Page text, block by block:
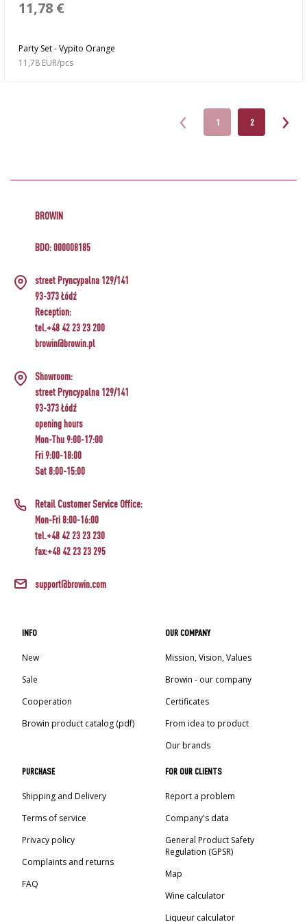
Party Set - Vypito Orange
11,78 €
11,78 EUR/pcs
1 2
BROWIN
BDO: 000008185
street Pryncypalna 129/141
93-373 Łódź
Reception:
tel.+48 42 23 23 200
browin@browin.pl
Showroom:
street Pryncypalna 129/141
93-373 Łódź
opening hours
Mon-Thu 9:00-17:00
Fri 9:00-18:00
Sat 8:00-15:00
Retail Customer Service Office:
Mon-Fri 8:00-16:00
tel.+48 42 23 23 230
fax:+48 42 23 23 295
support@browin.com
INFO
New
Sale
Cooperation
Browin product catalog (pdf)
OUR COMPANY
Mission, Vision, Values
Browin - our company
Certificates
From idea to product
Our brands
PURCHASE
Shipping and Delivery
Terms of service
Privacy policy
Complaints and returns
FAQ
FOR OUR CLIENTS
Report a problem
Company's data
General Product Safety
Regulation (GPSR)
Map
Wine calculator
Liqueur calculator